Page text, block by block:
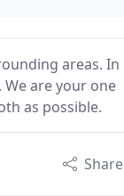
areas. In
are your one
as possible.
Share